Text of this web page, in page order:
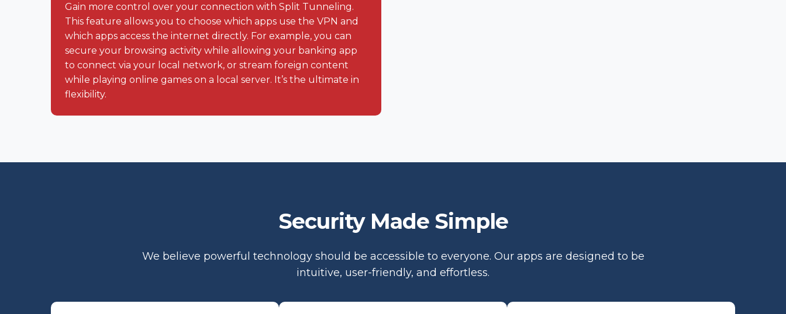
Gain more control over your connection with Split Tunneling.
This feature allows you to choose which apps use the VPN and
which apps access the internet directly. For example, you can
secure your browsing activity while allowing your banking app
to connect via your local network, or stream foreign content
while playing online games on a local server. It’s the ultimate in
flexibility.
Security Made Simple
We believe powerful technology should be accessible to everyone. Our apps are designed to be
intuitive, user-friendly, and effortless.